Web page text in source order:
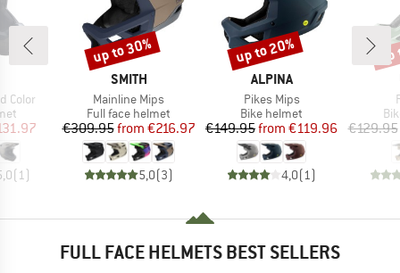
Color
Price
(1 )
BRAND
SMITH
Item(s)
Mainline Mips
Product group
Full face helmet
Price
€309.95 Reduced Price
from €216.97
5,0(3)
Discount
up to 30%
BRAND
ALPINA
Item(s)
Pikes Mips
Product group
Bike helmet
Price
€149.95 Reduced Price
from €119.96
4,0(1 )
Discount
up to 20%
€129.95
FULL FACE HELMETS BEST SELLERS